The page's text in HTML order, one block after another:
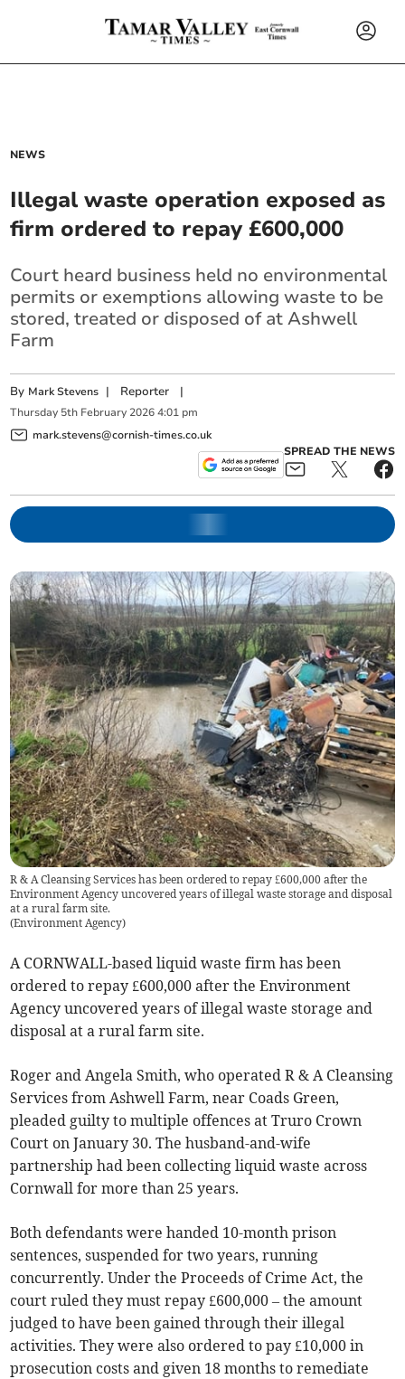
NEWS
Illegal waste operation exposed as
firm ordered to repay £600,000
Court heard business held no environmental
permits or exemptions allowing waste to be
stored, treated or disposed of at Ashwell
Farm
By Mark Stevens | Reporter |
Thursday 5th February 2026 4:01 pm
mark.stevens@cornish-times.co.uk
SPREAD THE NEWS
R & A Cleansing Services has been ordered to repay £600,000 after the
Environment Agency uncovered years of illegal waste storage and disposal
at a rural farm site.
(Environment Agency)
A CORNWALL-based liquid waste firm has been
ordered to repay £600,000 after the Environment
Agency uncovered years of illegal waste storage and
disposal at a rural farm site.
Roger and Angela Smith, who operated R & A Cleansing
Services from Ashwell Farm, near Coads Green,
pleaded guilty to multiple offences at Truro Crown
Court on January 30. The husband-and-wife
partnership had been collecting liquid waste across
Cornwall for more than 25 years.
Both defendants were handed 10-month prison
sentences, suspended for two years, running
concurrently. Under the Proceeds of Crime Act, the
court ruled they must repay £600,000 – the amount
judged to have been gained through their illegal
activities. They were also ordered to pay £10,000 in
prosecution costs and given 18 months to remediate